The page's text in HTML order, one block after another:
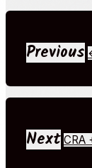
Previous
Next CRA